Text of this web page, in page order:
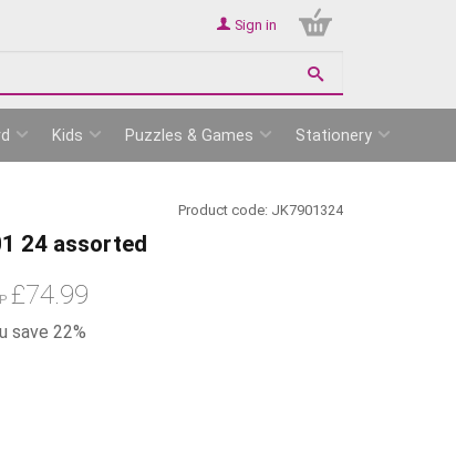
Sign in
Kids Puzzles & Games Stationery
Product code: JK7901324
24 assorted
£74.99
save 22%